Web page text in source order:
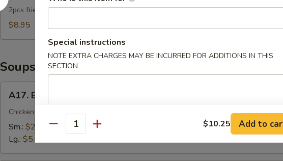
2pcs fried dumpling, 2pcs crab rangoon, 2pcs butterfly shrimp, 2pcs egg roll
$8.95
Soups
Egg
Drop
Soup
A17. Egg Drop Soup
Chicken broth with egg drop
Sm.: $2.75
Lg.: $5.25
Special instructions
NOTE EXTRA CHARGES MAY BE INCURRED FOR ADDITIONS IN THIS
SECTION
Quantity $10.25 Add to